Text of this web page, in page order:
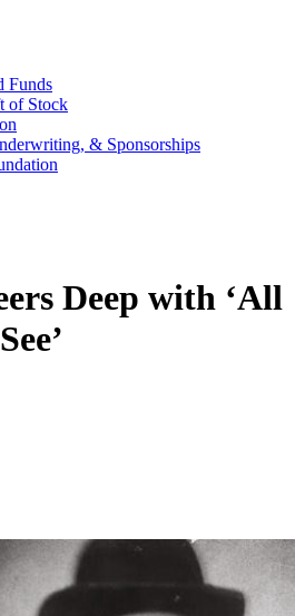
Funds
of Stock
& Sponsorships
Deep with ‘All